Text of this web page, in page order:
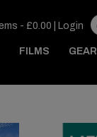
- £0.00 Login
FILMS GEAR